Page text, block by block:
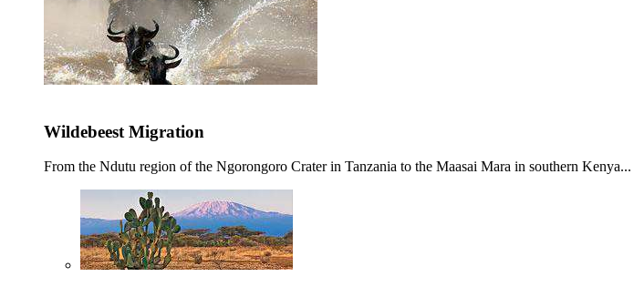
Wildebeest Migration
From the Ndutu region of the Ngorongoro Crater in Tanzania to the Maasai Mara in southern Kenya...